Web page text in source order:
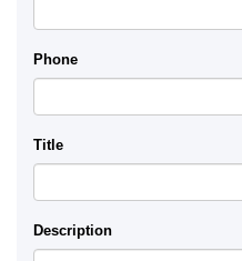
Phone
Title
Description